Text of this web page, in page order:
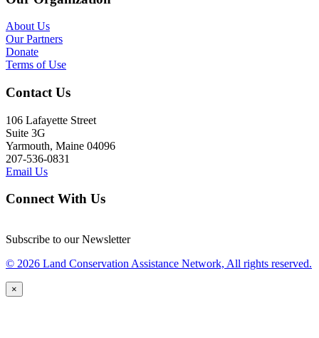
About Us
Our Partners
Donate
Terms of Use
Contact Us
106 Lafayette Street
Suite 3G
Yarmouth, Maine 04096
207-536-0831
Email Us
Connect With Us
Subscribe to our Newsletter
© 2026 Land Conservation Assistance Network, All rights reserved.
×